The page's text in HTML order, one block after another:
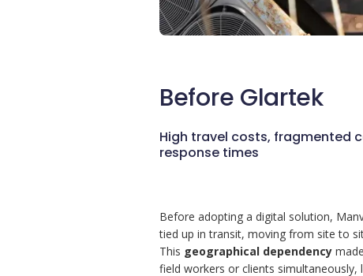
Before Glartek
High travel costs, fragmented
response times
Before adopting a digital solution,
tied up in transit, moving from site to
This geographical dependency
field workers or clients